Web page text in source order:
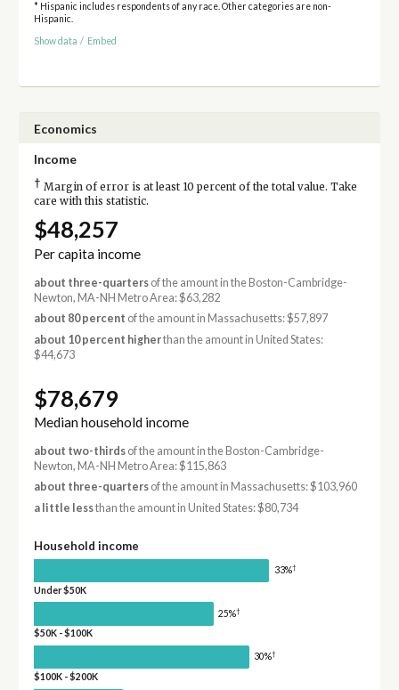
* Hispanic includes respondents of any race. Other categories are non-
Hispanic.
Show data / Embed
Economics
Income
† Margin of error is at least 10 percent of the total value. Take
care with this statistic.
$48,257
Per capita income
about three-quartersof the amount in the Boston-Cambridge-
Newton, MA-NH Metro Area: $63,282
about 80 percent of the amount in Massachusetts: $57,897
about 10 percent higherthan the amount in United States:
$44,673
$78,679
Median household income
about two-thirdsof the amount in the Boston-Cambridge-
Newton, MA-NH Metro Area: $115,863
about three-quartersof the amount in Massachusetts: $103,960
a little lessthan the amount in United States: $80,734
Household income
33%†
Under $50K
25%†
$50K - $100K
30%†
$100K - $200K